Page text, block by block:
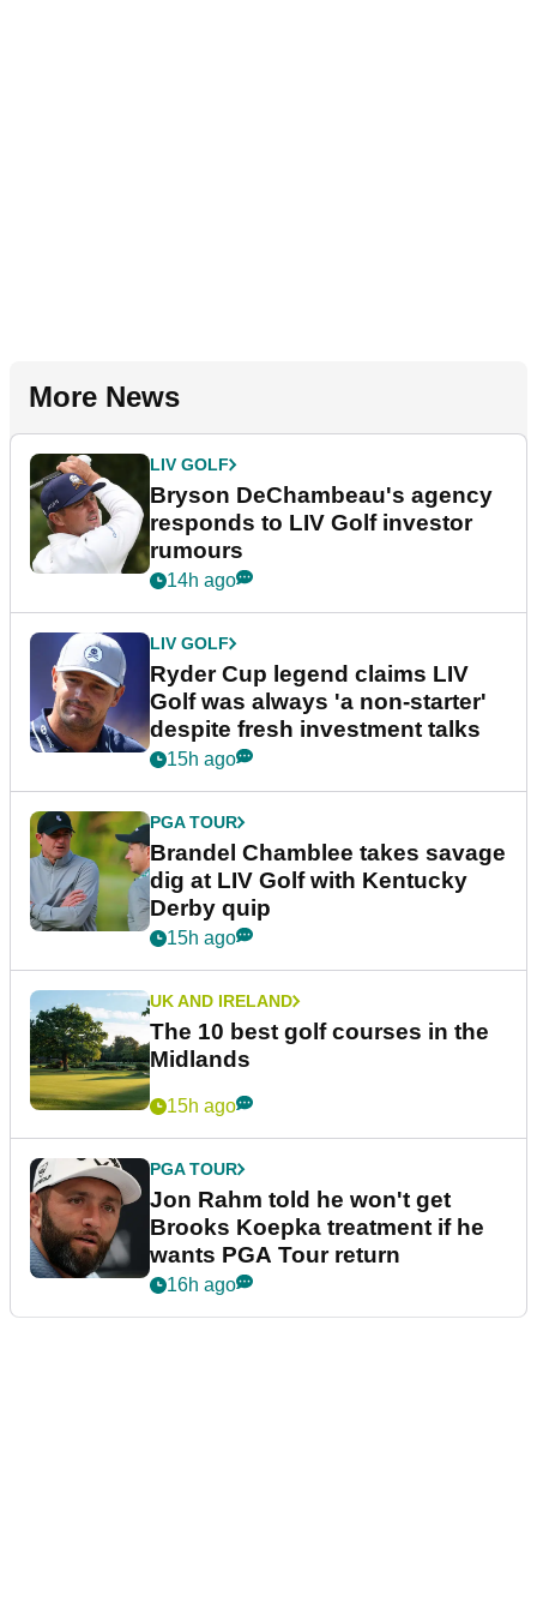
More News
LIV GOLF
Bryson DeChambeau's agency
responds to LIV Golf investor
rumours
14h ago
LIV GOLF
Ryder Cup legend claims LIV
Golf was always 'a non-starter'
despite fresh investment talks
15h ago
PGA TOUR
Brandel Chamblee takes savage
dig at LIV Golf with Kentucky
Derby quip
15h ago
UK AND IRELAND
The 10 best golf courses in the
Midlands
15h ago
PGA TOUR
Jon Rahm told he won't get
Brooks Koepka treatment if he
wants PGA Tour return
16h ago